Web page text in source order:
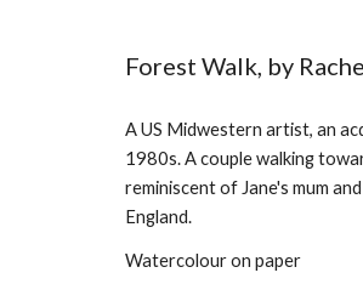
Forest Walk, by
A US Midwestern artist, an
1980s. A couple walking
reminiscent of Jane's mum
England.
Watercolour on paper